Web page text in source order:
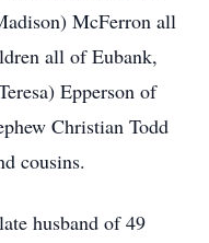
McFerron all
all of Eubank,
Epperson of
Christian Todd
cousins.
husband of 49